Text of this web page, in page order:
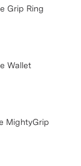
Grip Ring
Wallet
MightyGrip